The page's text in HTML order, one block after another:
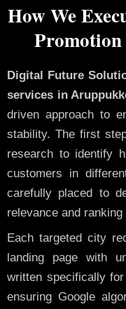
How We
Digital Future
services in
driven approach to
stability. The first
research to identify
customers in
carefully placed to
relevance and ranking
Each targeted city
landing page with
written specifically
ensuring Google